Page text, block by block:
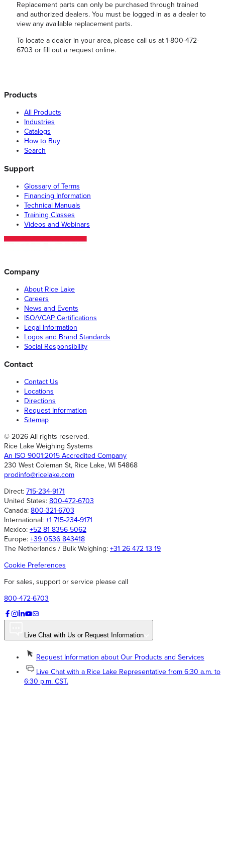
Replacement parts can only be purchased through trained
and authorized dealers. You must be logged in as a dealer to
view any available replacement parts.
To locate a dealer in your area, please call us at 1-800-472-
6703 or fill out a request online.
Products
All Products
Industries
Catalogs
How to Buy
Search
Support
Glossary of Terms
Financing Information
Technical Manuals
Training Classes
Videos and Webinars
Company
About Rice Lake
Careers
News and Events
ISO/VCAP Certifications
Legal Information
Logos and Brand Standards
Social Responsibility
Contact
Contact Us
Locations
Directions
Request Information
Sitemap
© 2026 All rights reserved.
Rice Lake Weighing Systems
An ISO 9001:2015 Accredited Company
230 West Coleman St, Rice Lake, WI 54868
prodinfo@ricelake.com
Direct: 715-234-9171
United States: 800-472-6703
Canada: 800-321-6703
International: +1 715-234-9171
Mexico: +52 81 8356-5062
Europe: +39 0536 843418
The Netherlands / Bulk Weighing: +31 26 472 13 19
Cookie Preferences
For sales, support or service please call
800-472-6703
Live Chat with Us or Request Information
Request Information about Our Products and Services
Live Chat with a Rice Lake Representative from 6:30 a.m. to
6:30 p.m. CST.